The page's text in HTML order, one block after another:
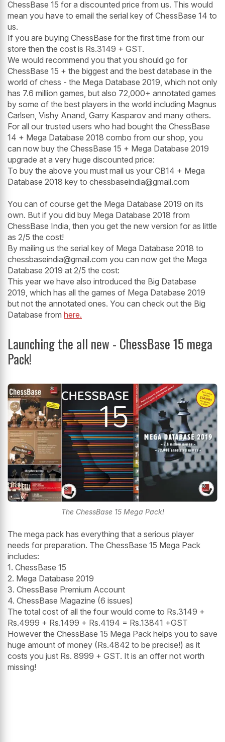
ChessBase 15 for a discounted price from us. This would
mean you have to email the serial key of ChessBase 14 to
us.
If you are buying ChessBase for the first time from our
store then the cost is Rs.3149 + GST.
We would recommend you that you should go for
ChessBase 15 + the biggest and the best database in the
world of chess - the Mega Database 2019, which not only
has 7.6 million games, but also 72,000+ annotated games
by some of the best players in the world including Magnus
Carlsen, Vishy Anand, Garry Kasparov and many others.
For all our trusted users who had bought the ChessBase
14 + Mega Database 2018 combo from our shop, you
can now buy the ChessBase 15 + Mega Database 2019
upgrade at a very huge discounted price:
To buy the above you must mail us your CB14 + Mega
Database 2018 key to chessbaseindia@gmail.com
You can of course get the Mega Database 2019 on its
own. But if you did buy Mega Database 2018 from
ChessBase India, then you get the new version for as little
as 2/5 the cost!
By mailing us the serial key of Mega Database 2018 to
chessbaseindia@gmail.com you can now get the Mega
Database 2019 at 2/5 the cost:
This year we have also introduced the Big Database
2019, which has all the games of Mega Database 2019
but not the annotated ones. You can check out the Big
Database from here.
Launching the all new - ChessBase 15 mega
Pack!
The ChessBase 15 Mega Pack!
The mega pack has everything that a serious player
needs for preparation. The ChessBase 15 Mega Pack
includes:
1. ChessBase 15
2. Mega Database 2019
3. ChessBase Premium Account
4. ChessBase Magazine (6 issues)
The total cost of all the four would come to Rs.3149 +
Rs.4999 + Rs.1499 + Rs.4194 = Rs.13841 +GST
However the ChessBase 15 Mega Pack helps you to save
huge amount of money (Rs.4842 to be precise!) as it
costs you just Rs. 8999 + GST. It is an offer not worth
missing!